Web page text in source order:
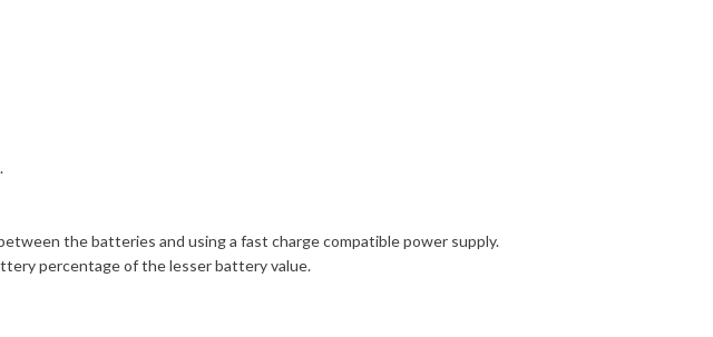
the batteries and using a fast charge compatible power supply.
percentage of the lesser battery value.